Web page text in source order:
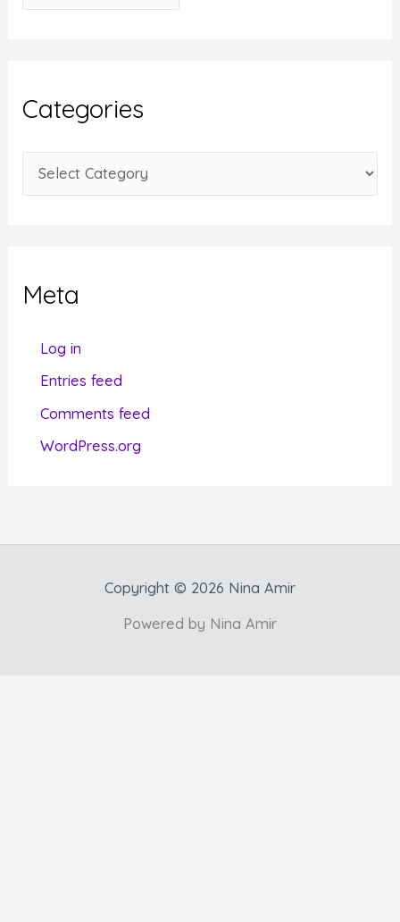
r
v
e
Categories
a
oMeta
Log in
Entries feed
Comments feed
WordPress.org
Copyright © 2026 Nina Amir
Powered by Nina Amir